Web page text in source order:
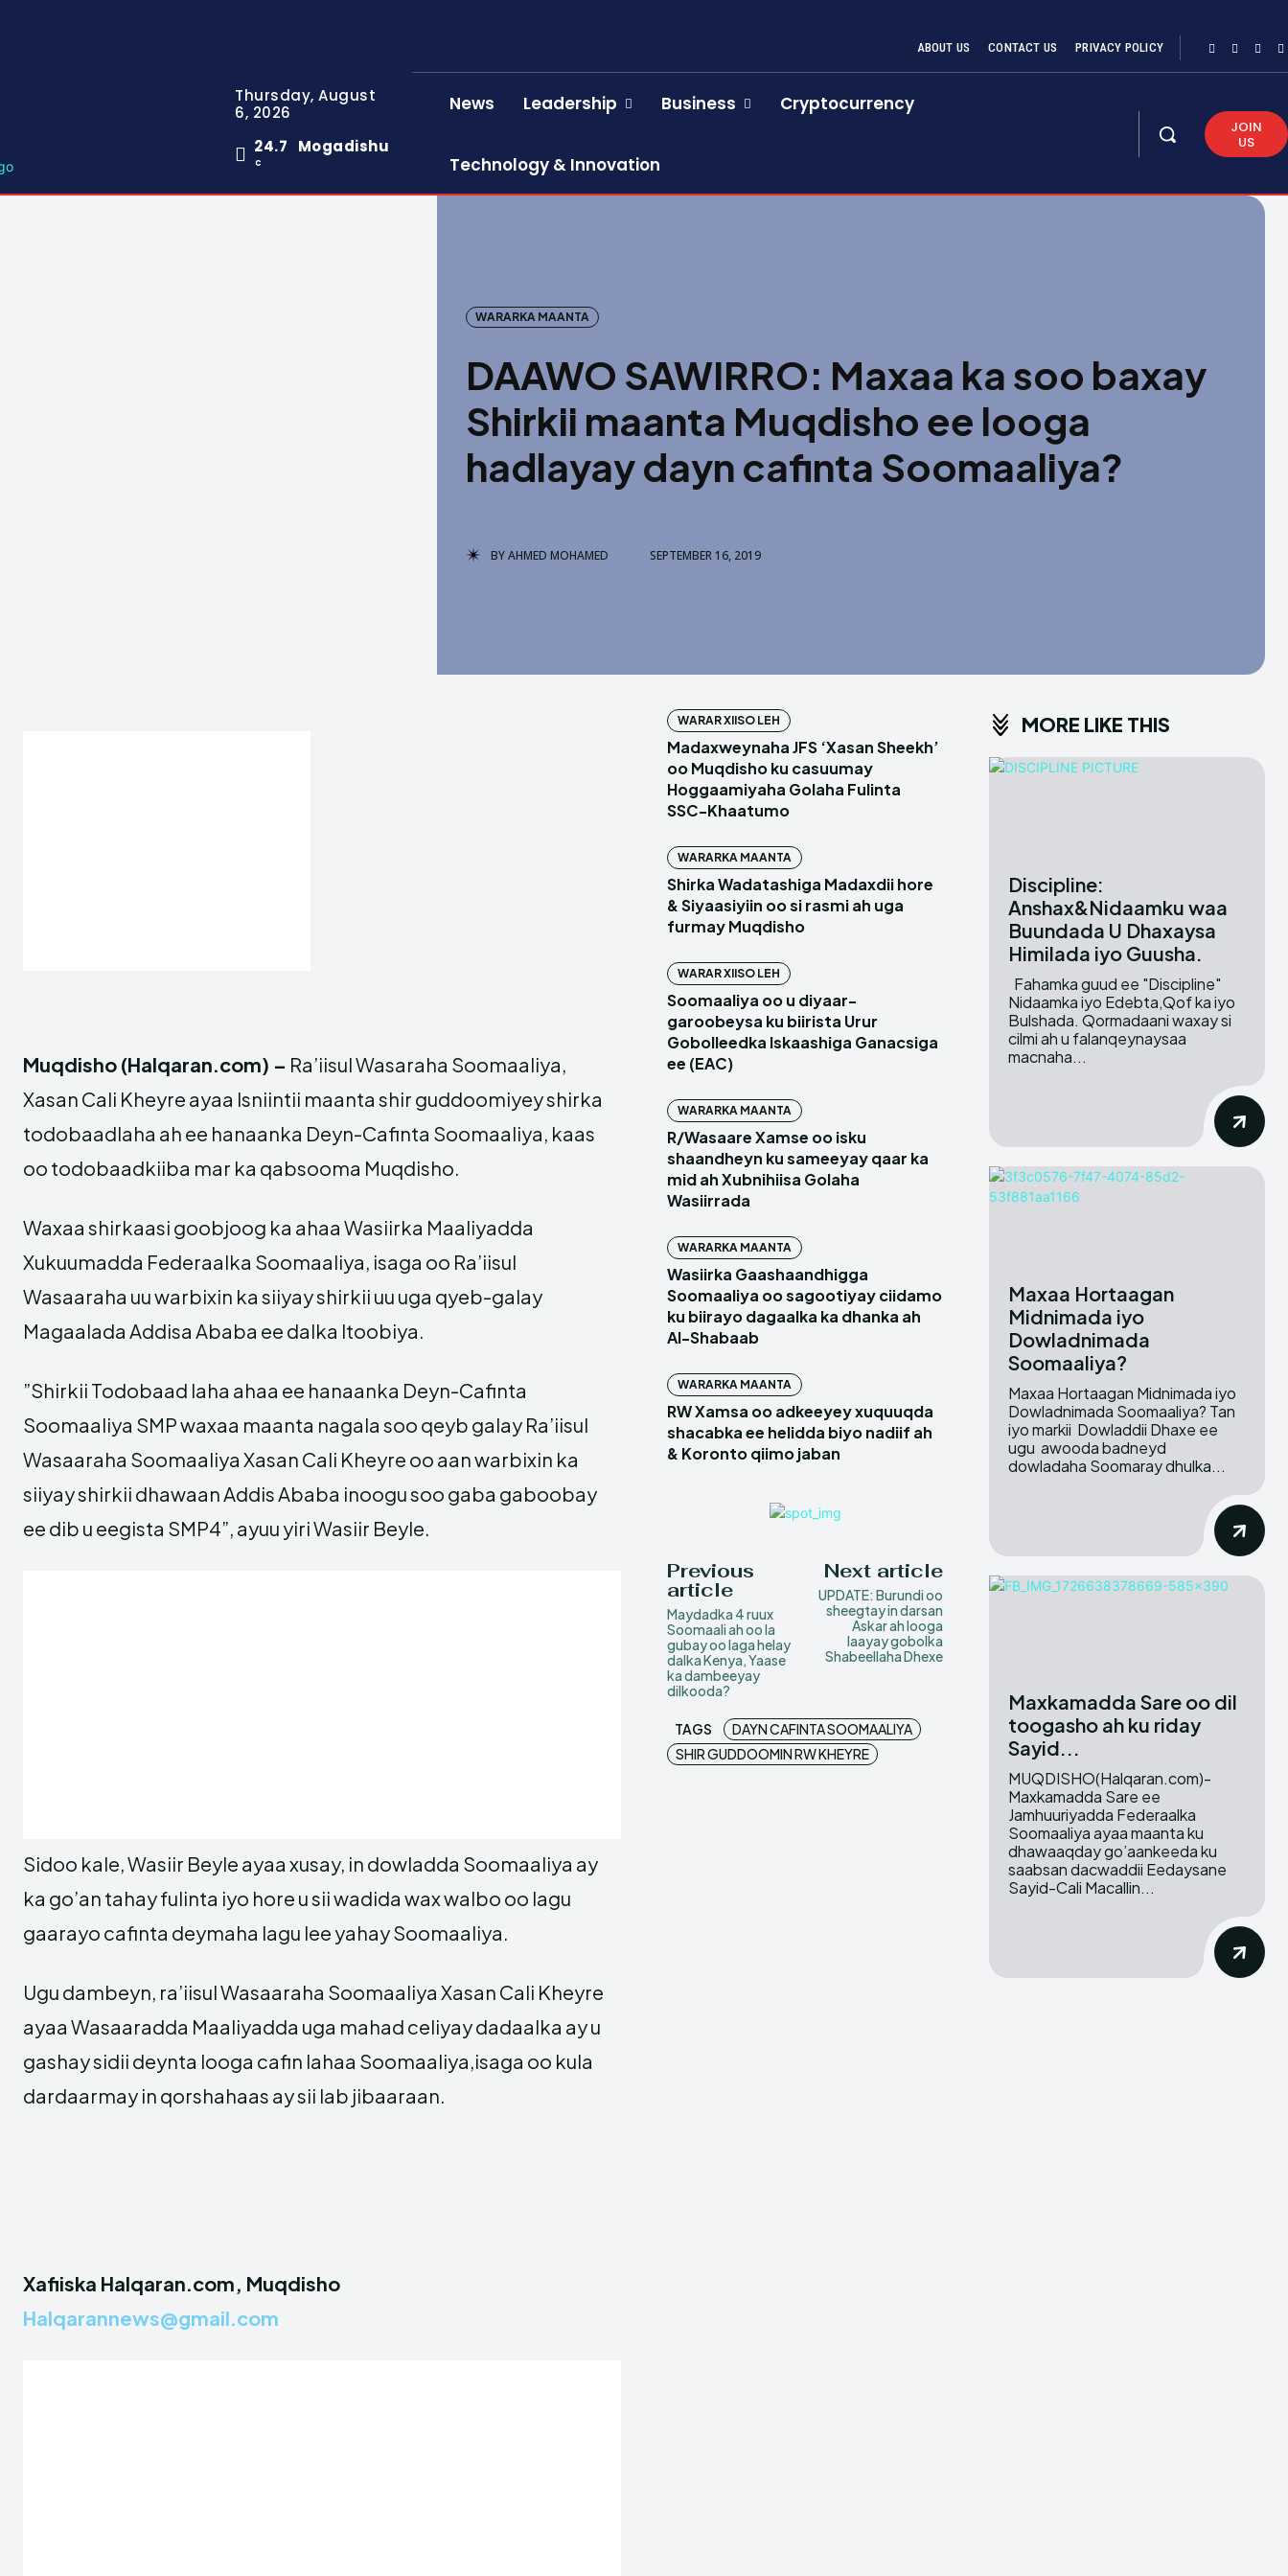
Thursday, August
6, 2026
24.7
C
Mogadishu
ABOUT US CONTACT US PRIVACY POLICY
News Leadership Business Cryptocurrency
Technology & Innovation
JOIN
US
WARARKA MAANTA
DAAWO SAWIRRO: Maxaa ka soo baxay
Shirkii maanta Muqdisho ee looga
hadlayay dayn cafinta Soomaaliya?
BYAHMED MOHAMED SEPTEMBER 16, 2019
Muqdisho (Halqaran.com) – Ra’iisul Wasaraha Soomaaliya,
Xasan Cali Kheyre ayaa Isniintii maanta shir guddoomiyey shirka
todobaadlaha ah ee hanaanka Deyn-Cafinta Soomaaliya, kaas
oo todobaadkiiba mar ka qabsooma Muqdisho.
Waxaa shirkaasi goobjoog ka ahaa Wasiirka Maaliyadda
Xukuumadda Federaalka Soomaaliya, isaga oo Ra’iisul
Wasaaraha uu warbixin ka siiyay shirkii uu uga qyeb-galay
Magaalada Addisa Ababa ee dalka Itoobiya.
”Shirkii Todobaad laha ahaa ee hanaanka Deyn-Cafinta
Soomaaliya SMP waxaa maanta nagala soo qeyb galay Ra’iisul
Wasaaraha Soomaaliya Xasan Cali Kheyre oo aan warbixin ka
siiyay shirkii dhawaan Addis Ababa inoogu soo gaba gaboobay
ee dib u eegista SMP4”, ayuu yiri Wasiir Beyle.
Sidoo kale, Wasiir Beyle ayaa xusay, in dowladda Soomaaliya ay
ka go’an tahay fulinta iyo hore u sii wadida wax walbo oo lagu
gaarayo cafinta deymaha lagu lee yahay Soomaaliya.
Ugu dambeyn, ra’iisul Wasaaraha Soomaaliya Xasan Cali Kheyre
ayaa Wasaaradda Maaliyadda uga mahad celiyay dadaalka ay u
gashay sidii deynta looga cafin lahaa Soomaaliya,isaga oo kula
dardaarmay in qorshahaas ay sii lab jibaaraan.
Xafiiska Halqaran.com, Muqdisho
Halqarannews@gmail.com
WARAR XIISO LEH
Madaxweynaha JFS ‘Xasan Sheekh’
oo Muqdisho ku casuumay
Hoggaamiyaha Golaha Fulinta
SSC-Khaatumo
WARARKA MAANTA
Shirka Wadatashiga Madaxdii hore
& Siyaasiyiin oo si rasmi ah uga
furmay Muqdisho
WARAR XIISO LEH
Soomaaliya oo u diyaar-
garoobeysa ku biirista Urur
Gobolleedka Iskaashiga Ganacsiga
ee (EAC)
WARARKA MAANTA
R/Wasaare Xamse oo isku
shaandheyn ku sameeyay qaar ka
mid ah Xubnihiisa Golaha
Wasiirrada
WARARKA MAANTA
Wasiirka Gaashaandhigga
Soomaaliya oo sagootiyay ciidamo
ku biirayo dagaalka ka dhanka ah
Al-Shabaab
WARARKA MAANTA
RW Xamsa oo adkeeyey xuquuqda
shacabka ee helidda biyo nadiif ah
& Koronto qiimo jaban
Previous
article
Maydadka 4 ruux
Soomaali ah oo la
gubay oo laga helay
dalka Kenya, Yaase
ka dambeeyay
dilkooda?
Next article
UPDATE: Burundi oo
sheegtay in darsan
Askar ah looga
laayay gobolka
Shabeellaha Dhexe
TAGS
DAYN CAFINTA SOOMAALIYA
SHIR GUDDOOMIN RW KHEYRE
MORE LIKE THIS
Discipline:
Anshax&Nidaamku waa
Buundada U Dhaxaysa
Himilada iyo Guusha.
Nidaamka iyo Edebta,Qof ka iyo
Bulshada. Qormadaani waxay si
cilmi ah u falanqeynaysaa
macnaha...
Maxaa Hortaagan
Midnimada iyo
Dowladnimada
Soomaaliya?
Maxaa Hortaagan Midnimada iyo
Dowladnimada Soomaaliya? Tan
iyo markii Dowladdii Dhaxe ee
ugu awooda badneyd
dowladaha Soomaray dhulka...
Maxkamadda Sare oo dil
toogasho ah ku riday
Sayid...
MUQDISHO(Halqaran.com)-
Maxkamadda Sare ee
Jamhuuriyadda Federaalka
Soomaaliya ayaa maanta ku
dhawaaqday go’aankeeda ku
saabsan dacwaddii Eedaysane
Sayid-Cali Macallin...